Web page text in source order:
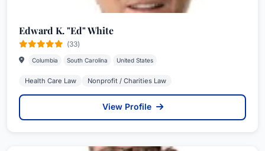
Edward K. "Ed" White
(33)
Columbia South Carolina United States
Health Care Law Nonprofit / Charities Law
View Profile